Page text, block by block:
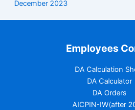
December 2023
Employees
DA Calculation
DA Calculator
DA Orders
AICPIN-IW(after